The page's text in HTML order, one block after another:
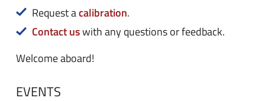
u Request acalibration.
Contact uswith any questions or feedback.
Welcome aboard!
EVENTS